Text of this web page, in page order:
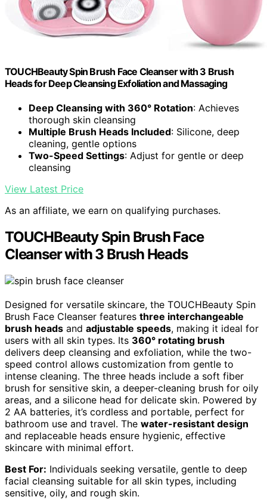
TOUCHBeauty Spin Brush Face Cleanser with 3 Brush
Heads for Deep Cleansing Exfoliation and Massaging
Deep Cleansing with 360° Rotation: Achieves
thorough skin cleansing
Multiple Brush Heads Included: Silicone, deep
cleaning, gentle options
Two-Speed Settings: Adjust for gentle or deep
cleansing
View Latest Price
As an affiliate, we earn on qualifying purchases.
TOUCHBeauty Spin Brush Face
Cleanser with 3 Brush Heads
Designed for versatile skincare, the TOUCHBeauty Spin
Brush Face Cleanser features three interchangeable
brush heads and adjustable speeds, making it ideal for
users with all skin types. Its 360° rotating brush
delivers deep cleansing and exfoliation, while the two-
speed control allows customization from gentle to
intense cleaning. The three heads include a soft fiber
brush for sensitive skin, a deeper-cleaning brush for oily
areas, and a silicone head for delicate skin. Powered by
2 AA batteries, it’s cordless and portable, perfect for
bathroom use and travel. The water-resistant design
and replaceable heads ensure hygienic, effective
skincare with minimal effort.
Best For: Individuals seeking versatile, gentle to deep
facial cleansing suitable for all skin types, including
sensitive, oily, and rough skin.